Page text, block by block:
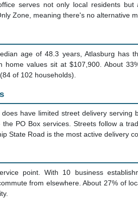
serves not only local residents
Zone, meaning there's no alternative
age of 48.3 years, Atlasburg has
home values sit at $107,900. About
of 102 households).
have limited street delivery
PO Box services. Streets follow a
State Road is the most active delivery
point. With 10 business
from elsewhere. About 27% of